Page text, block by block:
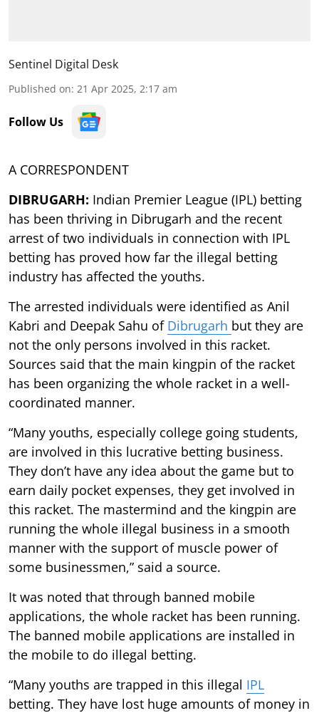
Sentinel Digital Desk
Published on: 21 Apr 2025, 2:17 am
Follow Us
A CORRESPONDENT
DIBRUGARH: Indian Premier League (IPL) betting
has been thriving in Dibrugarh and the recent
arrest of two individuals in connection with IPL
betting has proved how far the illegal betting
industry has affected the youths.
The arrested individuals were identified as Anil
Kabri and Deepak Sahu of Dibrugarh but they are
not the only persons involved in this racket.
Sources said that the main kingpin of the racket
has been organizing the whole racket in a well-
coordinated manner.
“Many youths, especially college going students,
are involved in this lucrative betting business.
They don’t have any idea about the game but to
earn daily pocket expenses, they get involved in
this racket. The mastermind and the kingpin are
running the whole illegal business in a smooth
manner with the support of muscle power of
some businessmen,” said a source.
It was noted that through banned mobile
applications, the whole racket has been running.
The banned mobile applications are installed in
the mobile to do illegal betting.
“Many youths are trapped in this illegal IPL
betting. They have lost huge amounts of money in